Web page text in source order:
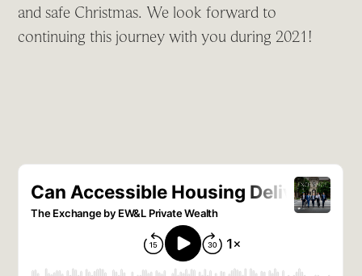
and safe Christmas. We look forward to
continuing this journey with you during 2021!